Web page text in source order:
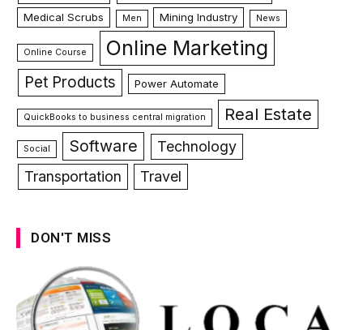
Medical Scrubs Men Mining Industry News
Online Course Online Marketing
Pet Products Power Automate
QuickBooks to business central migration Real Estate
Social Software
Technology
Transportation
Travel
DON'T MISS